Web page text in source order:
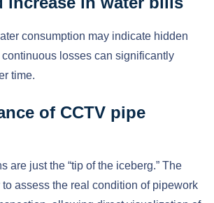
consumption may indicate hidden
continuous losses can significantly
time.
of CCTV pipe
are just the “tip of the iceberg.” The
assess the real condition of pipework